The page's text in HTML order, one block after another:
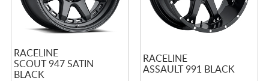
RACELINE
SCOUT 947 SATIN
BLACK
RACELINE
ASSAULT 991 BLACK